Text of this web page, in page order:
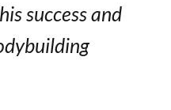
success and